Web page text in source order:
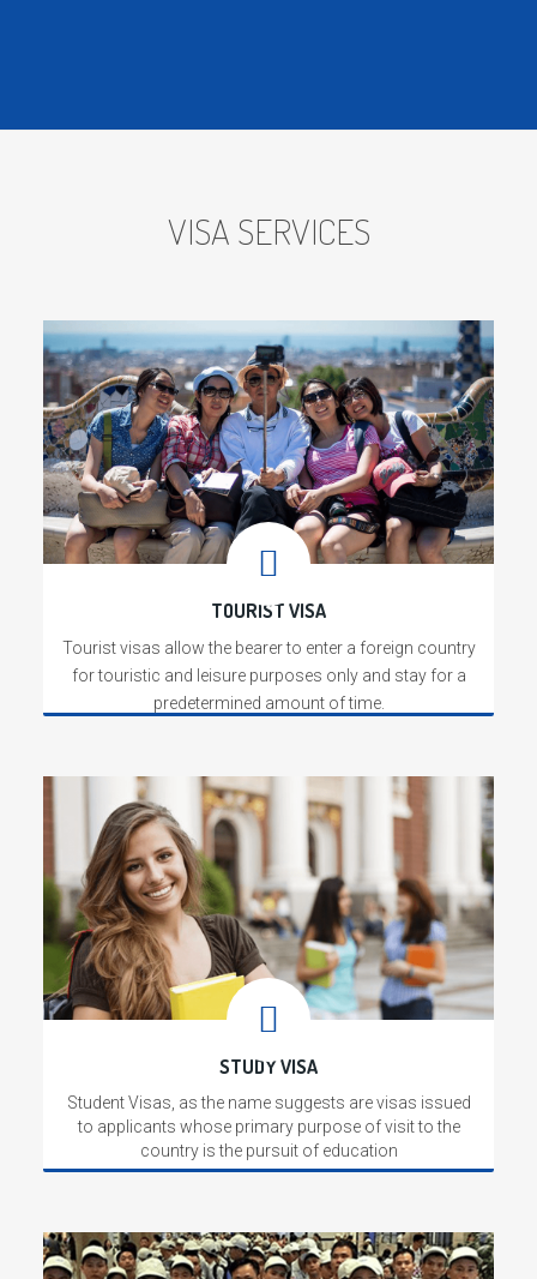
Carefully guides each client along the
way from the earliest stages to
complete adaption in a new nation.
Since Vithai was founded more than
Eight years ago, we have collected
extensive knowledge that helps our
customers relocate comfortably and
without fuss. Our company makes the
process of becoming a permanent
resident simpler and less stressful
because we are also PR consultants.
WHO WE ARE
We give you the widest number of travel
options across thousands of routes.We
take care of your travel beyond ticketing
by providing you with innovative and
unique benefits. We put our experience
and relationships to good use and are
available to solve your travel issues.
VISA SERVICES
TOURIST VISA
Tourist visas allow the bearer to enter a foreign country
for touristic and leisure purposes only and stay for a
predetermined amount of time.
Read More
STUDY VISA
Student Visas, as the name suggests are visas issued
to applicants whose primary purpose of visit to the
country is the pursuit of education